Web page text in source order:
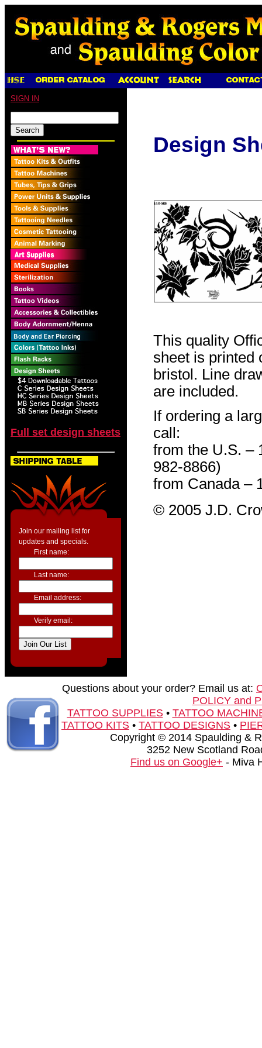
SIGN IN
Full set design sheets
Join our mailing list for
updates and specials.
First name:
Last name:
Email address:
Verify email:
Design
This quality
sheet is printed
bristol. Line
are included.
If ordering a
call:
from the U.S. –
982-8866)
from Canada –
© 2005 J.D.
Questions about your order? Email us at:
POLICY and
TATTOO SUPPLIES• TATTOO
TATTOO KITS • TATTOO DESIGNS •
Copyright © 2014 Spaulding &
3252 New Scotland
Find us on Google+ - Miva